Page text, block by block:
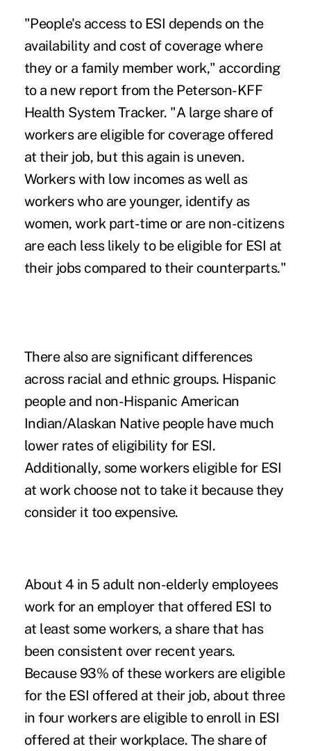
"People's access to ESI depends on the
availability and cost of coverage where
they or a family member work," according
to a new report from the Peterson-KFF
Health System Tracker. "A large share of
workers are eligible for coverage offered
at their job, but this again is uneven.
Workers with low incomes as well as
workers who are younger, identify as
women, work part-time or are non-citizens
are each less likely to be eligible for ESI at
their jobs compared to their counterparts."
There also are significant differences
across racial and ethnic groups. Hispanic
people and non-Hispanic American
Indian/Alaskan Native people have much
lower rates of eligibility for ESI.
Additionally, some workers eligible for ESI
at work choose not to take it because they
consider it too expensive.
About 4 in 5 adult non-elderly employees
work for an employer that offered ESI to
at least some workers, a share that has
been consistent over recent years.
Because 93% of these workers are eligible
for the ESI offered at their job, about three
in four workers are eligible to enroll in ESI
offered at their workplace. The share of